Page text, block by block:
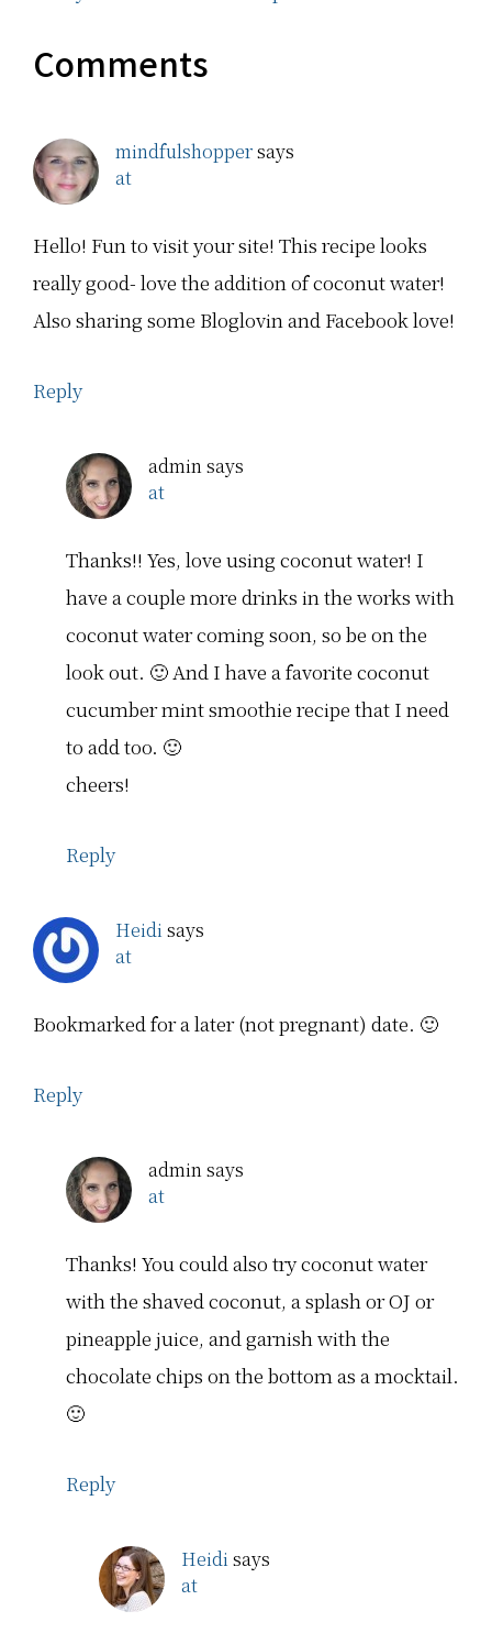
Comments
mindfulshoppersays
at
Hello! Fun to visit your site! This recipe looks
really good- love the addition of coconut water!
Also sharing some Bloglovin and Facebook love!
Reply
adminsays
at
Thanks!! Yes, love using coconut water! I
have a couple more drinks in the works with
coconut water coming soon, so be on the
look out. 🙂 And I have a favorite coconut
cucumber mint smoothie recipe that I need
to add too. 🙂
cheers!
Reply
Heidisays
at
Bookmarked for a later (not pregnant) date. 🙂
Reply
adminsays
at
Thanks! You could also try coconut water
with the shaved coconut, a splash or OJ or
pineapple juice, and garnish with the
chocolate chips on the bottom as a mocktail.
🙂
Reply
Heidisays
at